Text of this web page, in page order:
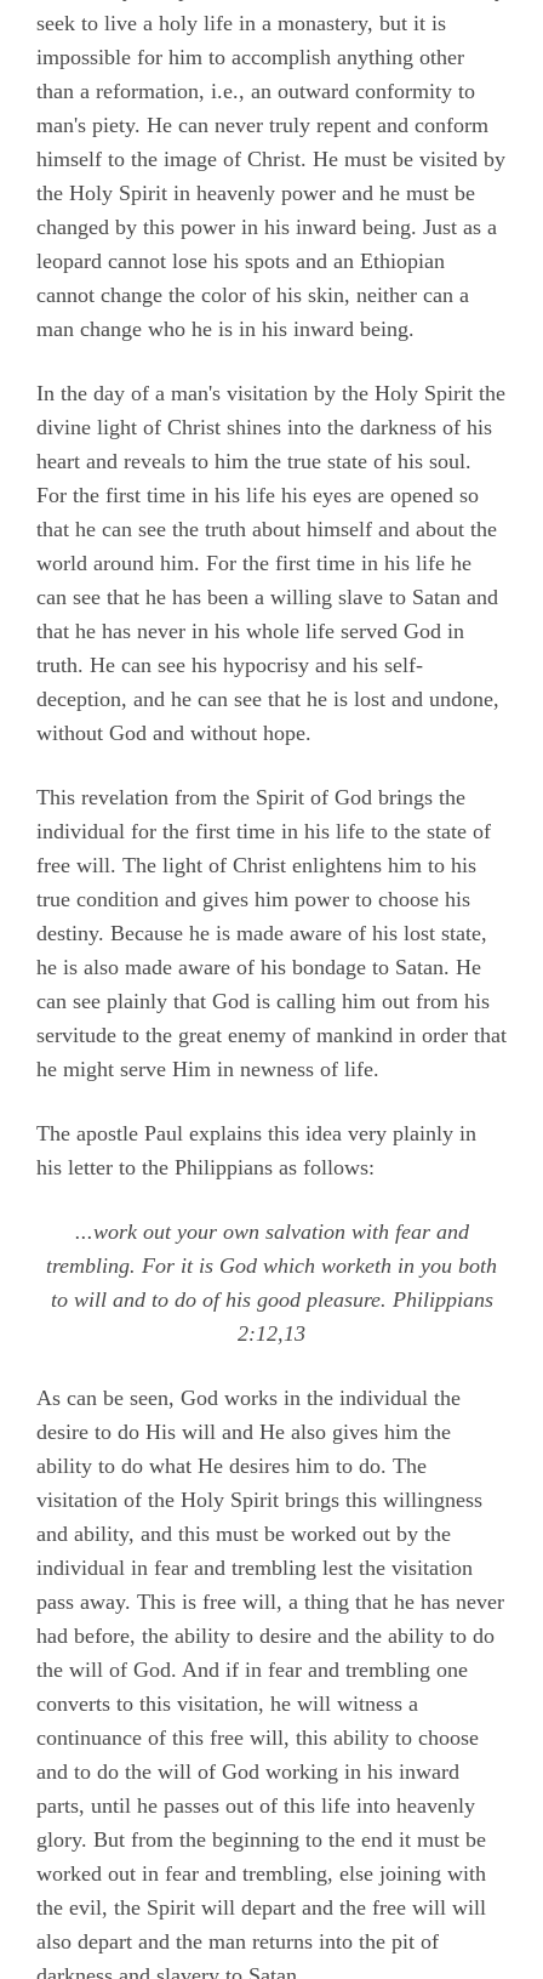
seek to live a holy life in a monastery, but it is
impossible for him to accomplish anything other
than a reformation, i.e., an outward conformity to
man's piety. He can never truly repent and conform
himself to the image of Christ. He must be visited by
the Holy Spirit in heavenly power and he must be
changed by this power in his inward being. Just as a
leopard cannot lose his spots and an Ethiopian
cannot change the color of his skin, neither can a
man change who he is in his inward being.
In the day of a man's visitation by the Holy Spirit the
divine light of Christ shines into the darkness of his
heart and reveals to him the true state of his soul.
For the first time in his life his eyes are opened so
that he can see the truth about himself and about the
world around him. For the first time in his life he
can see that he has been a willing slave to Satan and
that he has never in his whole life served God in
truth. He can see his hypocrisy and his self-
deception, and he can see that he is lost and undone,
without God and without hope.
This revelation from the Spirit of God brings the
individual for the first time in his life to the state of
free will. The light of Christ enlightens him to his
true condition and gives him power to choose his
destiny. Because he is made aware of his lost state,
he is also made aware of his bondage to Satan. He
can see plainly that God is calling him out from his
servitude to the great enemy of mankind in order that
he might serve Him in newness of life.
The apostle Paul explains this idea very plainly in
his letter to the Philippians as follows:
...work out your own salvation with fear and
trembling. For it is God which worketh in you both
to will and to do of his good pleasure. Philippians
2:12,13
As can be seen, God works in the individual the
desire to do His will and He also gives him the
ability to do what He desires him to do. The
visitation of the Holy Spirit brings this willingness
and ability, and this must be worked out by the
individual in fear and trembling lest the visitation
pass away. This is free will, a thing that he has never
had before, the ability to desire and the ability to do
the will of God. And if in fear and trembling one
converts to this visitation, he will witness a
continuance of this free will, this ability to choose
and to do the will of God working in his inward
parts, until he passes out of this life into heavenly
glory. But from the beginning to the end it must be
worked out in fear and trembling, else joining with
the evil, the Spirit will depart and the free will will
also depart and the man returns into the pit of